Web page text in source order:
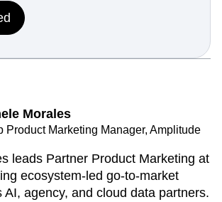
Morales
Product Marketing Manager, Amplitude
leads Partner Product Marketing at
ecosystem-led go-to-market
AI, agency, and cloud data partners.